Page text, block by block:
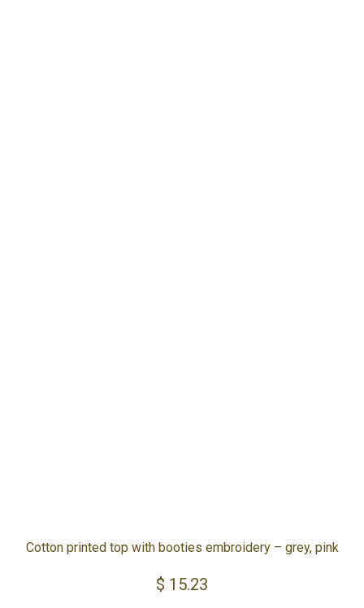
Cotton printed top with booties embroidery – grey, pink
$ 15.23